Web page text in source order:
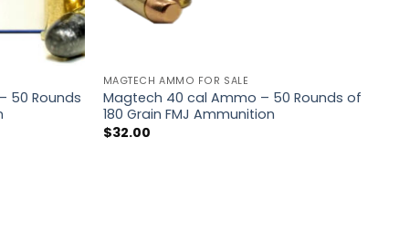
50 Rounds
MAGTECH AMMO FOR SALE
Magtech 40 cal Ammo – 50 Rounds of
180 Grain FMJ Ammunition
$32.00